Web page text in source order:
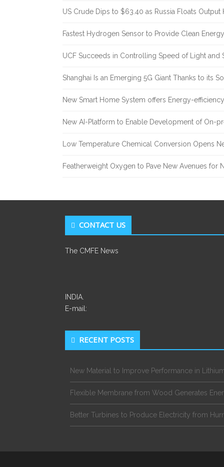
US Crude Dips to $63.40 as Russia Floats Output
Fastest Hydrogen Sensor to Provide Clean Energy
UCF Succeeds in Controlling Speed of Light and
Shanghai Is an Emerging 5G Giant Thanks to its
New Smart Home System offers Energy-
New AI-Platform to Enable Development of On-
Low Temperature Chemical Conversion Opens
Featherweight Oxygen to Pave New Avenues for
CONTACT US
The CMFE News
INDIA.
E-mail:
RECENT POSTS
New Material to Improve Performance in
Flexible Membrane from Wood Generates
Better Turbines to Produce Electricity from